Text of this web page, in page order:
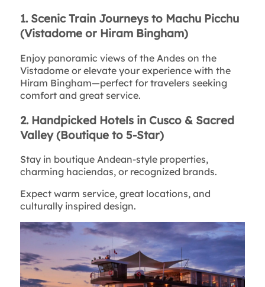
1. Scenic Train Journeys to Machu Picchu
(Vistadome or Hiram Bingham)
Enjoy panoramic views of the Andes on the
Vistadome or elevate your experience with the
Hiram Bingham—perfect for travelers seeking
comfort and great service.
2. Handpicked Hotels in Cusco & Sacred
Valley (Boutique to 5-Star)
Stay in boutique Andean-style properties,
charming haciendas, or recognized brands.
Expect warm service, great locations, and
culturally inspired design.